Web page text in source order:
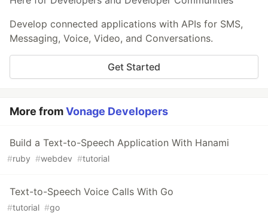
Develop connected applications with APIs for SMS,
Messaging, Voice, Video, and Conversations.
Get Started
More fromVonage Developers
Build a Text-to-Speech Application With Hanami
#ruby #webdev #tutorial
Text-to-Speech Voice Calls With Go
#tutorial #go